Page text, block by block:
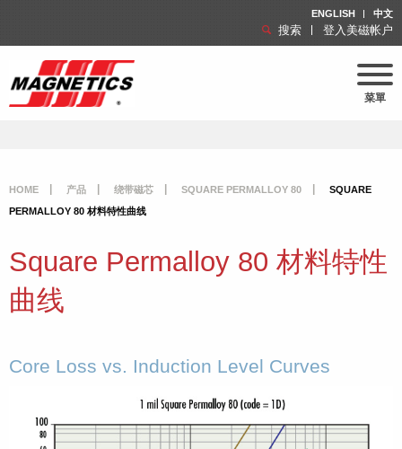
ENGLISH 中文
搜索 登入美磁帐户
菜單
HOME 产品 绕带磁芯 SQUARE PERMALLOY 80
SQUARE
PERMALLOY 80 材料特性曲线
Square Permalloy 80 材料特性
曲线
Core Loss vs. Induction Level Curves